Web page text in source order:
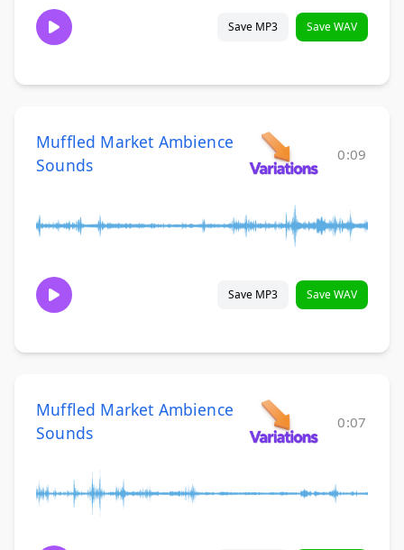
Save MP3 Save WAV
Muffled Market Ambience
Sounds
0:09
Save MP3 Save WAV
Muffled Market Ambience
Sounds
0:07